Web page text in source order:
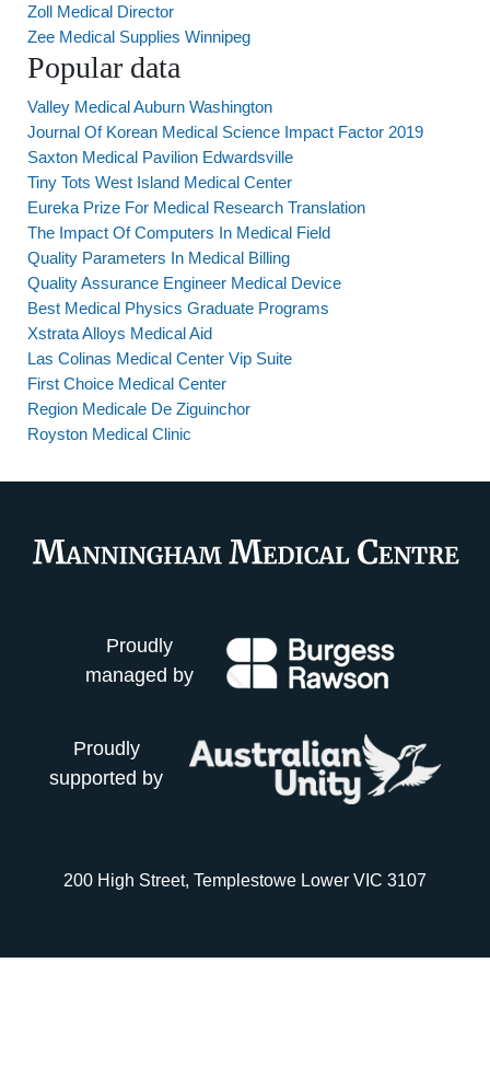
Zoll Medical Director
Zee Medical Supplies Winnipeg
Popular data
Valley Medical Auburn Washington
Journal Of Korean Medical Science Impact Factor 2019
Saxton Medical Pavilion Edwardsville
Tiny Tots West Island Medical Center
Eureka Prize For Medical Research Translation
The Impact Of Computers In Medical Field
Quality Parameters In Medical Billing
Quality Assurance Engineer Medical Device
Best Medical Physics Graduate Programs
Xstrata Alloys Medical Aid
Las Colinas Medical Center Vip Suite
First Choice Medical Center
Region Medicale De Ziguinchor
Royston Medical Clinic
Proudly
managed by
Proudly
supported by
200 High Street, Templestowe Lower VIC 3107